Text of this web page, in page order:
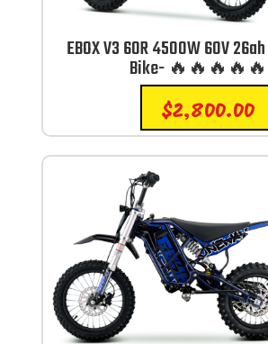
EBOX V3 60R 4500W 60V
Bike-
$2,800.00